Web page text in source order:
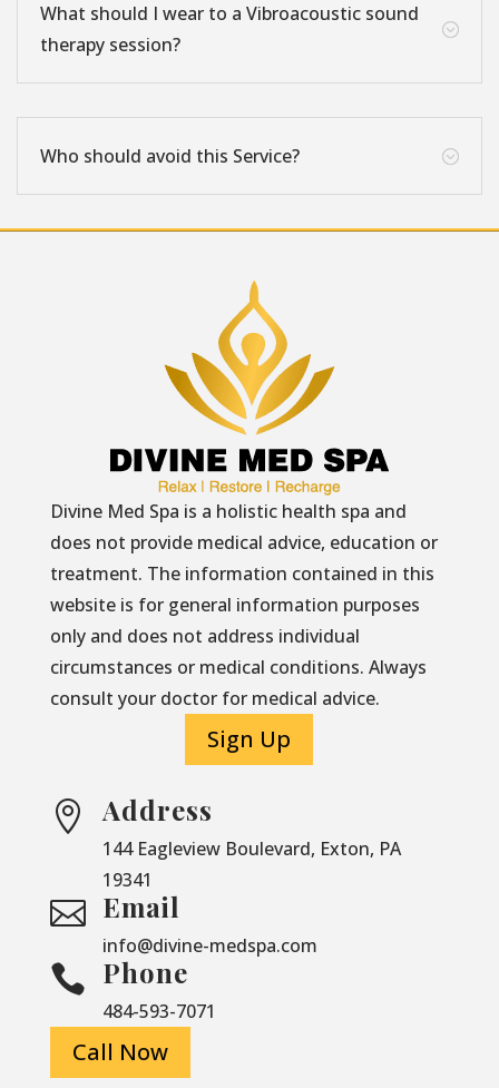
;
What should I wear to a Vibroacoustic sound
therapy session?
;
Who should avoid this Service?
Divine Med Spa is a holistic health spa and
does not provide medical advice, education or
treatment. The information contained in this
website is for general information purposes
only and does not address individual
circumstances or medical conditions. Always
consult your doctor for medical advice.
Sign Up
 Address
144 Eagleview Boulevard, Exton, PA
19341
 Email
info@divine-medspa.com
 Phone
484-593-7071
Call Now